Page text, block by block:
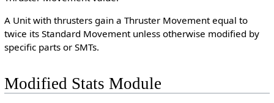
A Unit with thrusters gain a Thruster Movement equal to
twice its Standard Movement unless otherwise modified by
specific parts or SMTs.
Modified Stats Module